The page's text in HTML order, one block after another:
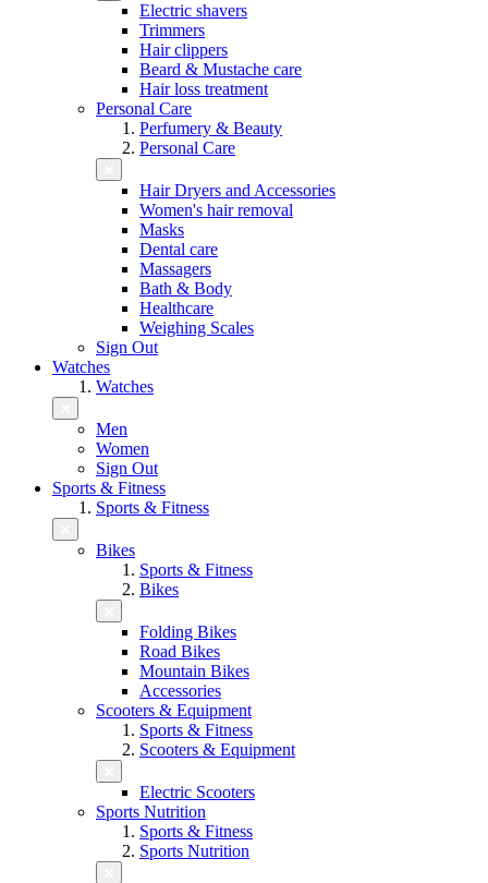
Electric shavers
Trimmers
Hair clippers
Beard & Mustache care
Hair loss treatment
Personal Care
Perfumery & Beauty
Personal Care
Hair Dryers and Accessories
Women's hair removal
Masks
Dental care
Massagers
Bath & Body
Healthcare
Weighing Scales
Sign Out
Watches
Watches
Men
Women
Sign Out
Sports & Fitness
Sports & Fitness
Bikes
Sports & Fitness
Bikes
Folding Bikes
Road Bikes
Mountain Bikes
Accessories
Scooters & Equipment
Sports & Fitness
Scooters & Equipment
Electric Scooters
Sports Nutrition
Sports & Fitness
Sports Nutrition